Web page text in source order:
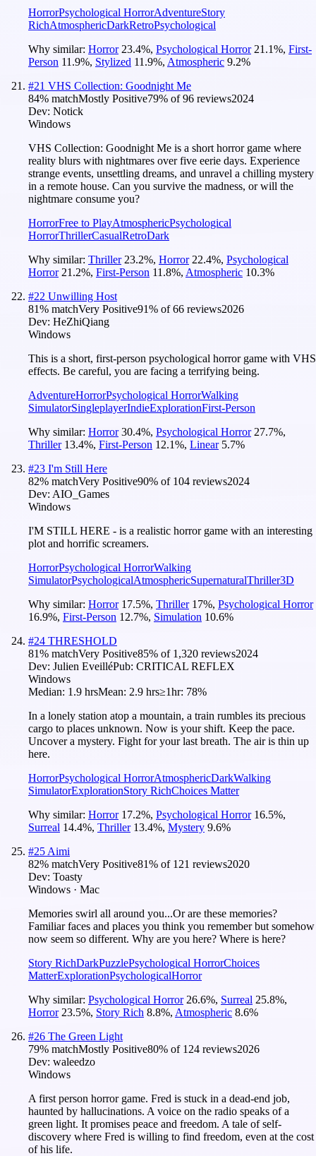
HorrorPsychological HorrorAdventureStory
RichAtmosphericDarkRetroPsychological
Why similar: Horror 23.4%, Psychological Horror 21.1%, First-
Person 11.9%, Stylized 11.9%, Atmospheric 9.2%
#21 VHS Collection: Goodnight Me
84% matchMostly Positive79% of96 reviews2024
Dev: Notick
Windows
VHS Collection: Goodnight Me is a short horror game where
reality blurs with nightmares over five eerie days. Experience
strange events, unsettling dreams, and unravel a chilling mystery
in a remote house. Can you survive the madness, or will the
nightmare consume you?
HorrorFree to PlayAtmosphericPsychological
HorrorThrillerCasualRetroDark
Why similar: Thriller 23.2%, Horror 22.4%, Psychological
Horror 21.2%, First-Person 11.8%, Atmospheric 10.3%
#22 Unwilling Host
81% matchVery Positive91% of66 reviews2026
Dev: HeZhiQiang
Windows
This is a short, first-person psychological horror game with VHS
effects. Be careful, you are facing a terrifying being.
AdventureHorrorPsychological HorrorWalking
SimulatorSingleplayerIndieExplorationFirst-Person
Why similar: Horror 30.4%, Psychological Horror 27.7%,
Thriller 13.4%, First-Person 12.1%, Linear 5.7%
#23 I'm Still Here
82% matchVery Positive90% of 104 reviews2024
Dev: AIO_Games
Windows
I'M STILL HERE - is a realistic horror game with an interesting
plot and horrific screamers.
HorrorPsychological HorrorWalking
SimulatorPsychologicalAtmosphericSupernaturalThriller3D
Why similar: Horror 17.5%, Thriller 17%, Psychological Horror
16.9%, First-Person 12.7%, Simulation 10.6%
#24 THRESHOLD
81% matchVery Positive85% of 1,320 reviews2024
Dev: Julien EveilléPub: CRITICAL REFLEX
Windows
Median: 1.9 hrsMean: 2.9 hrs≥1hr: 78%
In a lonely station atop a mountain, a train rumbles its precious
cargo to places unknown. Now is your shift. Keep the pace.
Uncover a mystery. Fight for your last breath. The air is thin up
here.
HorrorPsychological HorrorAtmosphericDarkWalking
SimulatorExplorationStory RichChoices Matter
Why similar: Horror 17.2%, Psychological Horror 16.5%,
Surreal 14.4%, Thriller 13.4%, Mystery 9.6%
#25 Aimi
82% matchVery Positive81% of 121 reviews2020
Dev: Toasty
Windows · Mac
Memories swirl all around you...Or are these memories?
Familiar faces and places you think you remember but somehow
now seem so different. Why are you here? Where is here?
Story RichDarkPuzzlePsychological HorrorChoices
MatterExplorationPsychologicalHorror
Why similar: Psychological Horror 26.6%, Surreal 25.8%,
Horror 23.5%, Story Rich 8.8%, Atmospheric 8.6%
#26 The Green Light
79% matchMostly Positive80% of 124 reviews2026
Dev: waleedzo
Windows
A first person horror game. Fred is stuck in a dead-end job,
haunted by hallucinations. A voice on the radio speaks of a
green light. It promises peace and freedom. A tale of self-
discovery where Fred is willing to find freedom, even at the cost
of his life.